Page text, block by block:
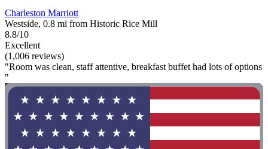
Charleston Marriott
Westside, 0.8 mi from Historic Rice Mill
8.8/10
Excellent
(1,006 reviews)
"Room was clean, staff attentive, breakfast buffet had lots of options
"